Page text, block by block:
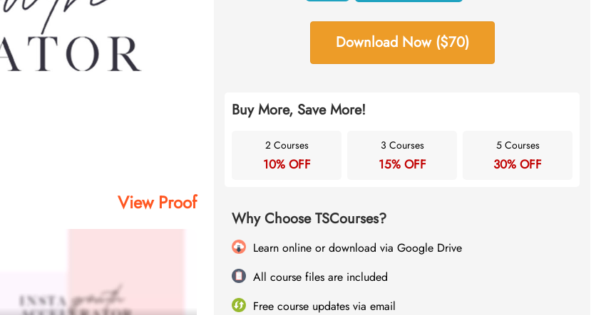
View Proof
Download Now ($70)
Buy More, Save More!
2 Courses
10% OFF
3 Courses
15% OFF
5 Courses
30% OFF
Why Choose TSCourses?
Learn online or download via Google Drive
All course files are included
Free course updates via email